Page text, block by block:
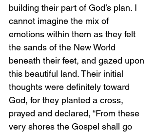
building their part of God’s plan. I
cannot imagine the mix of
emotions within them as they felt
the sands of the New World
beneath their feet, and gazed upon
this beautiful land. Their initial
thoughts were definitely toward
God, for they planted a cross,
prayed and declared, “From these
very shores the Gospel shall go